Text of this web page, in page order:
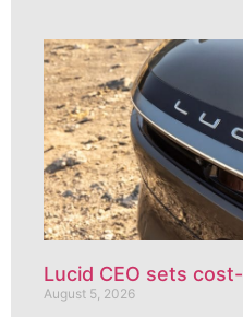
Lucid CEO sets
August 5, 2026